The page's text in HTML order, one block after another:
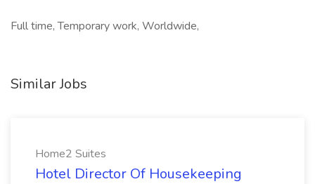
Full time, Temporary work, Worldwide,
Similar Jobs
Home2 Suites
Hotel Director Of Housekeeping